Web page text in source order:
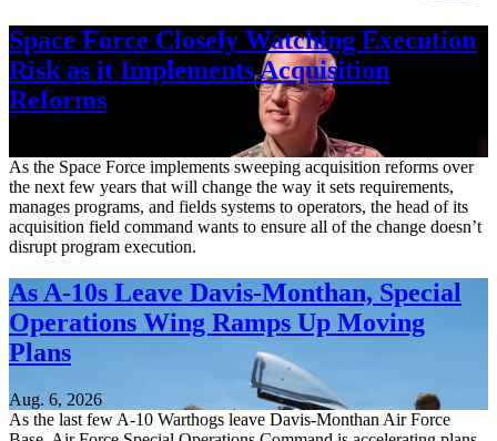
Space Force Closely Watching Execution
Risk as it Implements Acquisition
Reforms
As the Space Force implements sweeping acquisition reforms over
the next few years that will change the way it sets requirements,
manages programs, and fields systems to operators, the head of its
acquisition field command wants to ensure all of the change doesn’t
disrupt program execution.
As A-10s Leave Davis-Monthan, Special
Operations Wing Ramps Up Moving
Plans
Aug. 6, 2026
As the last few A-10 Warthogs leave Davis-Monthan Air Force